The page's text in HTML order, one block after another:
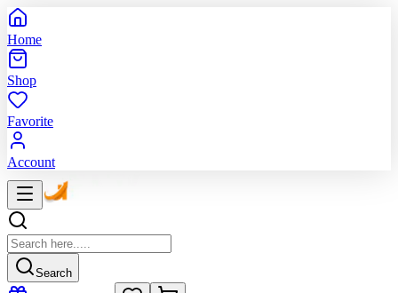
Home
Shop
Favorite
Account
Search